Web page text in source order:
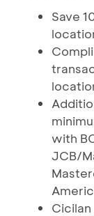
Save
with
JCB/